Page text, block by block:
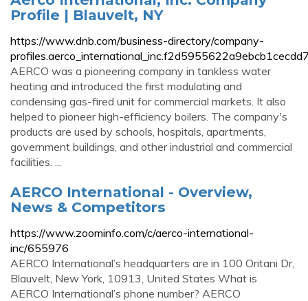
Profile | Blauvelt, NY
https://www.dnb.com/business-directory/company-
AERCO was a pioneering company in tankless water
heating and introduced the first modulating and
condensing gas-fired unit for commercial markets. It also
helped to pioneer high-efficiency boilers. The company's
products are used by schools, hospitals, apartments,
government buildings, and other industrial and commercial
facilities. ...
AERCO International - Overview,
News & Competitors
https://www.zoominfo.com/c/aerco-international-
inc/655976
AERCO International’s headquarters are in 100 Oritani Dr,
Blauvelt, New York, 10913, United States What is
AERCO International’s phone number? AERCO